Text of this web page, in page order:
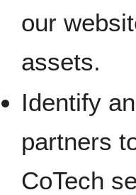
our
assets.
Identify
partners
CoTech